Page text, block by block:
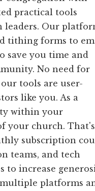
practical tools
leaders. Our
tithing forms to
save you time and
No need for
tools are user-
like you. As a
within your
your church. That's
subscription
teams, and tech
to increase
platforms